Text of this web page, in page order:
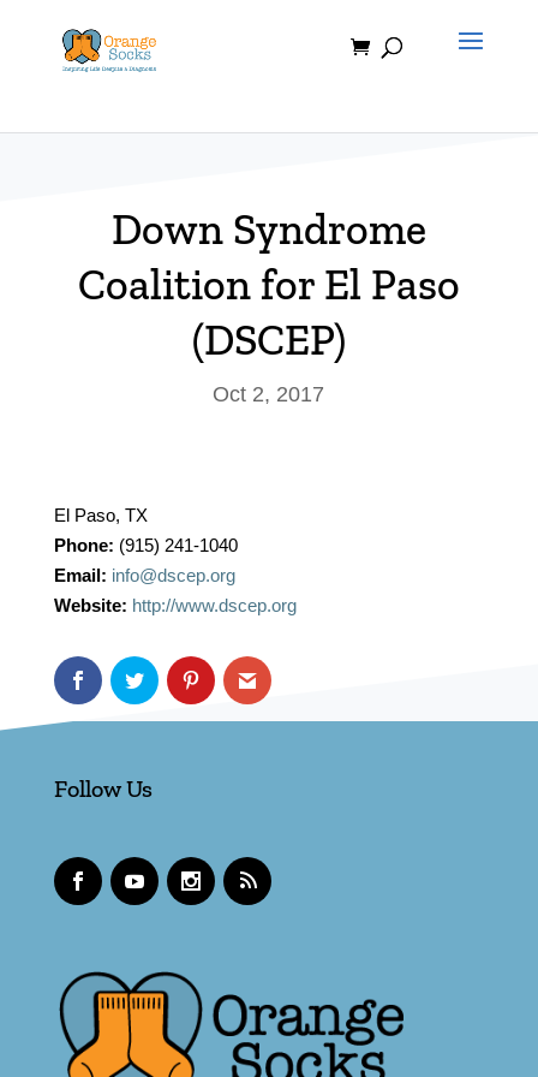
content
Down Syndrome
Coalition for El Paso
(DSCEP)
Oct 2, 2017
El Paso, TX
Phone: (915) 241-1040
Email: info@dscep.org
Website: http://www.dscep.org
Follow Us